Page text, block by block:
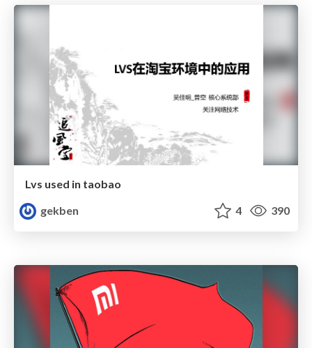
Lvs used in taobao
gekben
4 390